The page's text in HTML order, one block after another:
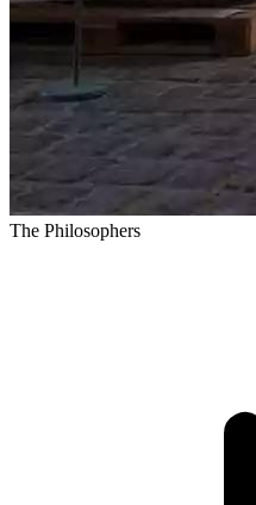
The Philosophers